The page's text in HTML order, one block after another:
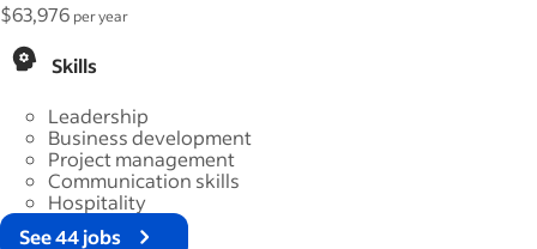
$63,976 per year
Skills
Leadership
Business development
Project management
Communication skills
Hospitality
See 44 jobs